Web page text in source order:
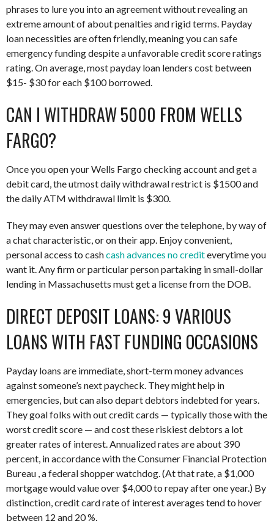
phrases to lure you into an agreement without revealing an
extreme amount of about penalties and rigid terms. Payday
loan necessities are often friendly, meaning you can safe
emergency funding despite a unfavorable credit score ratings
rating. On average, most payday loan lenders cost between
$15- $30 for each $100 borrowed.
CAN I WITHDRAW 5000 FROM WELLS
FARGO?
Once you open your Wells Fargo checking account and get a
debit card, the utmost daily withdrawal restrict is $1500 and
the daily ATM withdrawal limit is $300.
They may even answer questions over the telephone, by way of
a chat characteristic, or on their app. Enjoy convenient,
personal access to cashcash advances no crediteverytime you
want it. Any firm or particular person partaking in small-dollar
lending in Massachusetts must get a license from the DOB.
DIRECT DEPOSIT LOANS: 9 VARIOUS
LOANS WITH FAST FUNDING OCCASIONS
Payday loans are immediate, short-term money advances
against someone’s next paycheck. They might help in
emergencies, but can also depart debtors indebted for years.
They goal folks with out credit cards — typically those with the
worst credit score — and cost these riskiest debtors a lot
greater rates of interest. Annualized rates are about 390
percent, in accordance with the Consumer Financial Protection
Bureau , a federal shopper watchdog. (At that rate, a $1,000
mortgage would value over $4,000 to repay after one year.) By
distinction, credit card rate of interest averages tend to hover
between 12 and 20 %.